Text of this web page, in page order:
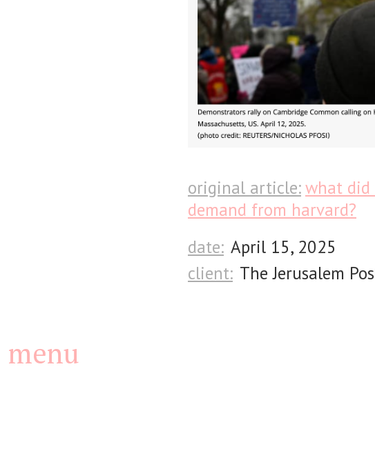
menu
original article:what did
demand from harvard?
date: April 15, 2025
client: The Jerusalem